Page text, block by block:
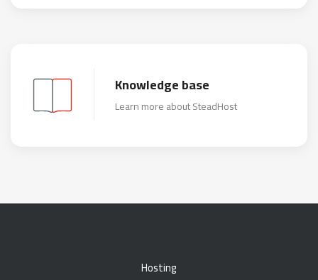
Knowledge base
Learn more about SteadHost
Hosting